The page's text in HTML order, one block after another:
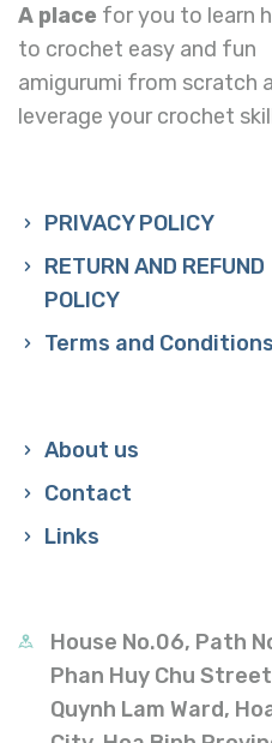
A place for you to learn
to crochet easy and fun
amigurumi from scratch
leverage your crochet
PRIVACY POLICY
RETURN AND REFUND
POLICY
Terms and Conditions
About us
Contact
Links
House No.06, Path
Phan Huy Chu
Quynh Lam Ward,